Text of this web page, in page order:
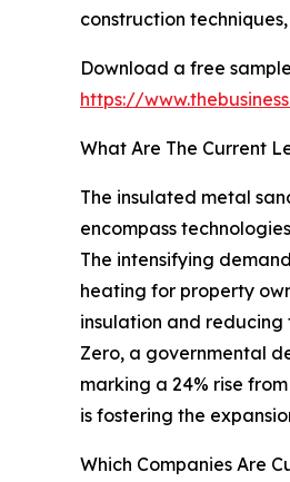
construction
Download a free
https://
What Are The Current
The insulated metal
encompass
The intensifying
heating for property
insulation and
Zero, a governmental
marking a 24% rise
is fostering the
Which Companies Are